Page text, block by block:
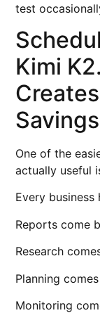
test
Kimi
Savings
One of the
actually useful
Every
Reports come
Research
Planning
Monitoring